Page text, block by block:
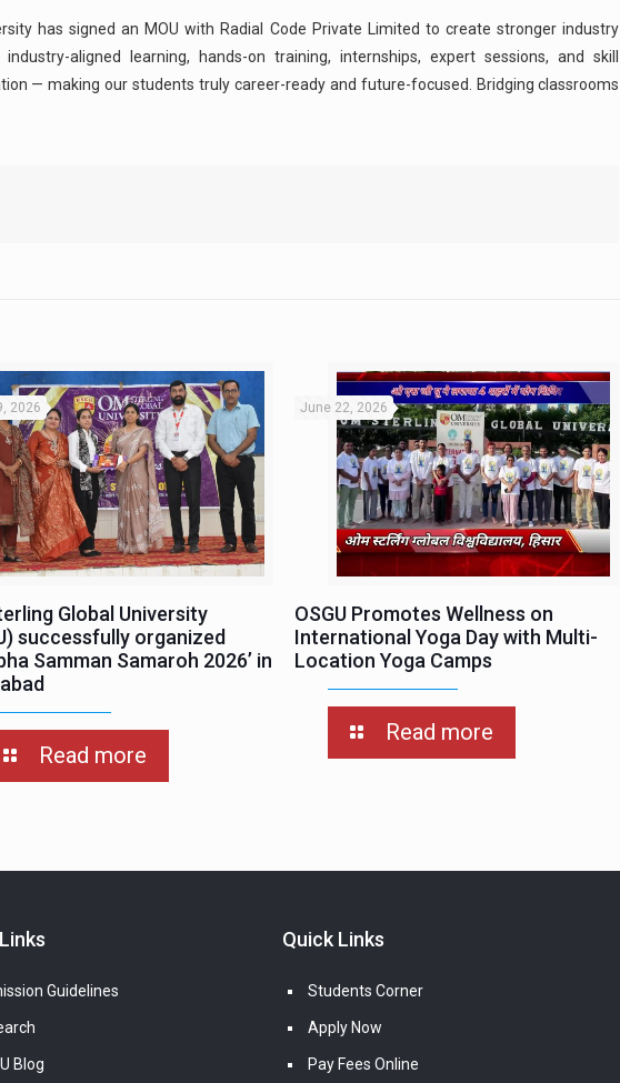
has signed an MOU with Radial Code Private Limited to create stronger industry
aligned learning, hands-on training, internships, expert sessions, and skill
— making our students truly career-ready and future-focused. Bridging classrooms
2026
Global University
successfully organized
Samman Samaroh 2026’ in
Read more
June 22, 2026
OSGU Promotes Wellness on
International Yoga Day with Multi-
Location Yoga Camps
Read more
Guidelines
Blog
Quick Links
Students Corner
Apply Now
Pay Fees Online